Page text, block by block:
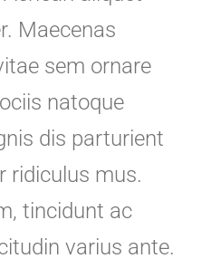
Maecenas
sem ornare
natoque
dis parturient
ridiculus mus.
tincidunt ac
varius ante.